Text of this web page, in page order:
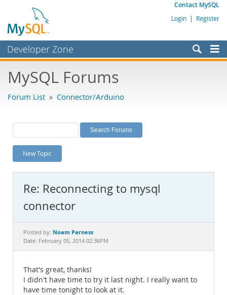
Contact MySQL
Login | Register
Developer Zone
Bugs
Labs
Planet MySQL
News and Events
MySQL.com
Downloads
Documentation
MySQL Forums
Forum List » Connector/Arduino
New Topic
Re: Reconnecting to mysql
connector
Posted by: Noam Parness
Date: February 05, 2014 02:36PM
That's great, thanks!
I didn't have time to try it last night. I really want to
have time tonight to look at it.